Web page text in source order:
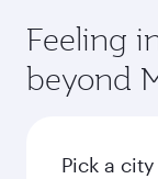
Anytime.
dining. Take
rejuvenate
amenities
hospitality
soft blanket
fresh
Feeling
beyond
Pick a